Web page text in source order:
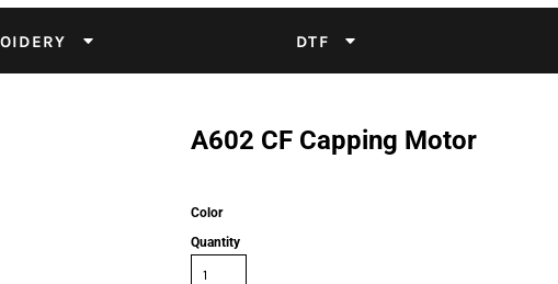
DTF
A602 CF Capping Motor
Color
Quantity
Emulsion Screens
DTF Inks